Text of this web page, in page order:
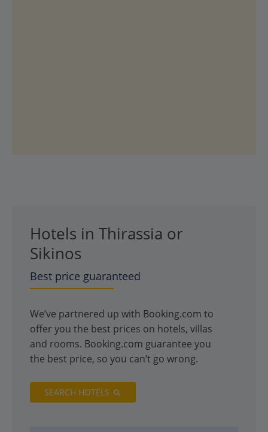
Hotels in Thirassia or
Sikinos
Best price guaranteed
We’ve partnered up with Booking.com to
offer you the best prices on hotels, villas
and rooms. Booking.com guarantee you
the best price, so you can’t go wrong.
SEARCH HOTELS